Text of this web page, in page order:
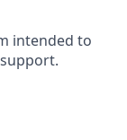
intended to